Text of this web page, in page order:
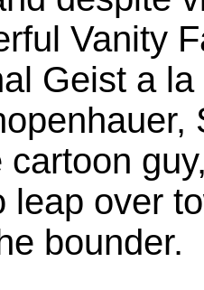
Vanity
Geist a
cartoon
leap over
bounder.